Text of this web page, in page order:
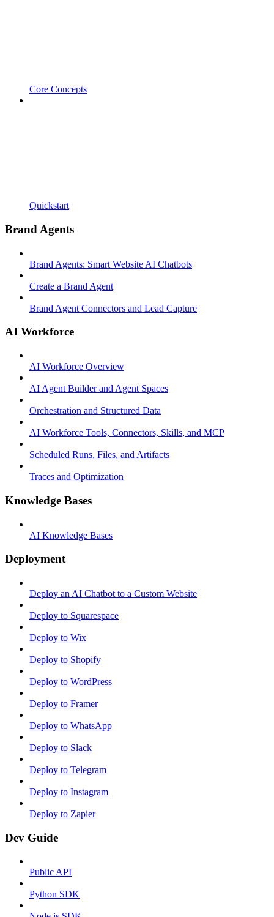
Core Concepts
Quickstart
Brand Agents
Brand Agents: Smart Website AI Chatbots
Create a Brand Agent
Brand Agent Connectors and Lead Capture
AI Workforce
AI Workforce Overview
AI Agent Builder and Agent Spaces
Orchestration and Structured Data
AI Workforce Tools, Connectors, Skills, and MCP
Scheduled Runs, Files, and Artifacts
Traces and Optimization
Knowledge Bases
AI Knowledge Bases
Deployment
Deploy an AI Chatbot to a Custom Website
Deploy to Squarespace
Deploy to Wix
Deploy to Shopify
Deploy to WordPress
Deploy to Framer
Deploy to WhatsApp
Deploy to Slack
Deploy to Telegram
Deploy to Instagram
Deploy to Zapier
Dev Guide
Public API
Python SDK